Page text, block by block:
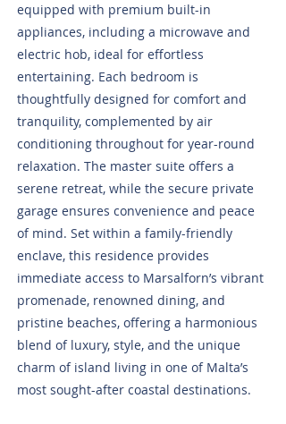
equipped with premium built-in
appliances, including a microwave and
electric hob, ideal for effortless
entertaining. Each bedroom is
thoughtfully designed for comfort and
tranquility, complemented by air
conditioning throughout for year-round
relaxation. The master suite offers a
serene retreat, while the secure private
garage ensures convenience and peace
of mind. Set within a family-friendly
enclave, this residence provides
immediate access to Marsalforn’s vibrant
promenade, renowned dining, and
pristine beaches, offering a harmonious
blend of luxury, style, and the unique
charm of island living in one of Malta’s
most sought-after coastal destinations.